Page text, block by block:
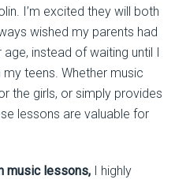
I’m excited they will both
wished my parents had
instead of waiting until I
teens. Whether music
the girls, or simply provides
lessons are valuable for
music lessons,I highly